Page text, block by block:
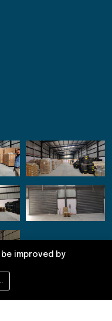
improved by